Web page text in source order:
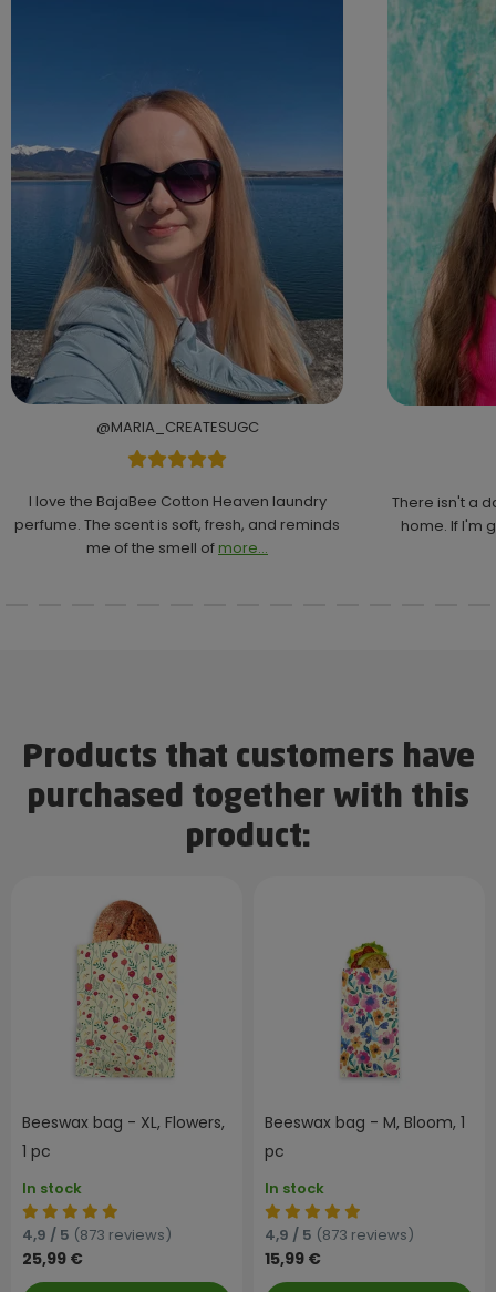
@MARIA_CREATESUGC
I love the BajaBee Cotton Heaven laundry
perfume. The scent is soft, fresh, and reminds
me of the smell of more...
There isn't a
home. If I'm
Products that customers have
purchased together with this
product:
Beeswax bag - XL, Flowers,
1 pc
In stock
4,9 / 5 (873 reviews)
25,99 €
Beeswax bag - M, Bloom, 1
pc
In stock
4,9 / 5 (873 reviews)
15,99 €